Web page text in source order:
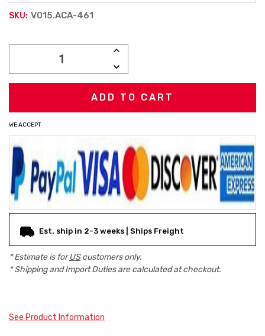
SKU: V015.ACA-461
INCREASE
DECREASE
QUANTITY:
WE ACCEPT
Est. ship in 2-3 weeks | Ships Freight
* Estimate is forUScustomers only.
* Shipping and Import Duties are calculated at checkout.
See Product Information